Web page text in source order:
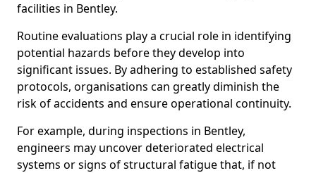
facilities in Bentley.
Routine evaluations play a crucial role in identifying
potential hazards before they develop into
significant issues. By adhering to established safety
protocols, organisations can greatly diminish the
risk of accidents and ensure operational continuity.
For example, during inspections in Bentley,
engineers may uncover deteriorated electrical
systems or signs of structural fatigue that, if not